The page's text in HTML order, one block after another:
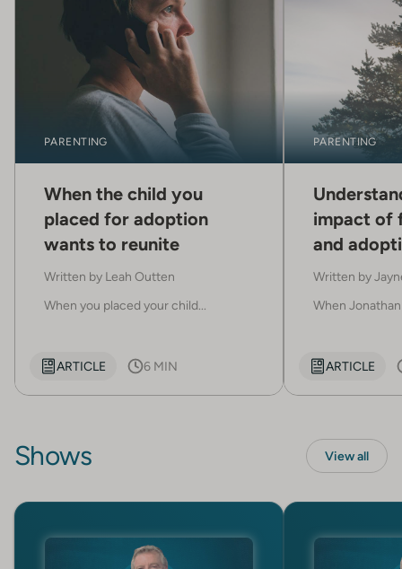
PARENTING
When the child you
placed for adoption
wants to reunite
Written by Leah Outten
When you placed your child...
ARTICLE 6 MIN
PARENTING
impact of
and
already in
Written by
When
ARTICLE
Shows View all